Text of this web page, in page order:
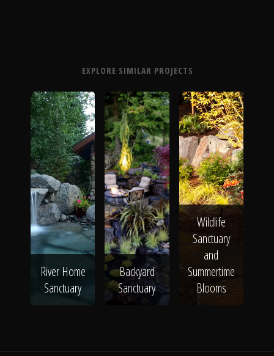
EXPLORE SIMILAR PROJECTS
River Home
Sanctuary
Backyard
Sanctuary
Wildlife
Sanctuary
and
Summertime
Blooms